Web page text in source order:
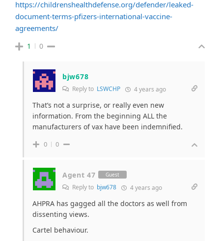
https://childrenshealthdefense.org/defender/leaked-
document-terms-pfizers-international-vaccine-
agreements/
1 0
bjw678
Reply to LSWCHP 4 years ago
That’s not a surprise, or really even new
information. From the beginning ALL the
manufacturers of vax have been indemnified.
0 0
Agent 47 Guest
Reply to bjw678 4 years ago
AHPRA has gagged all the doctors as well from
dissenting views.
Cartel behaviour.